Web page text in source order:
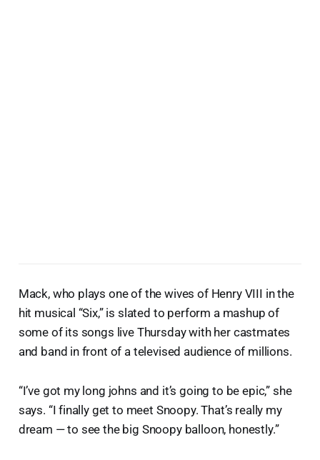
Mack, who plays one of the wives of Henry VIII in the
hit musical “Six,” is slated to perform a mashup of
some of its songs live Thursday with her castmates
and band in front of a televised audience of millions.
“I’ve got my long johns and it’s going to be epic,” she
says. “I finally get to meet Snoopy. That’s really my
dream — to see the big Snoopy balloon, honestly.”